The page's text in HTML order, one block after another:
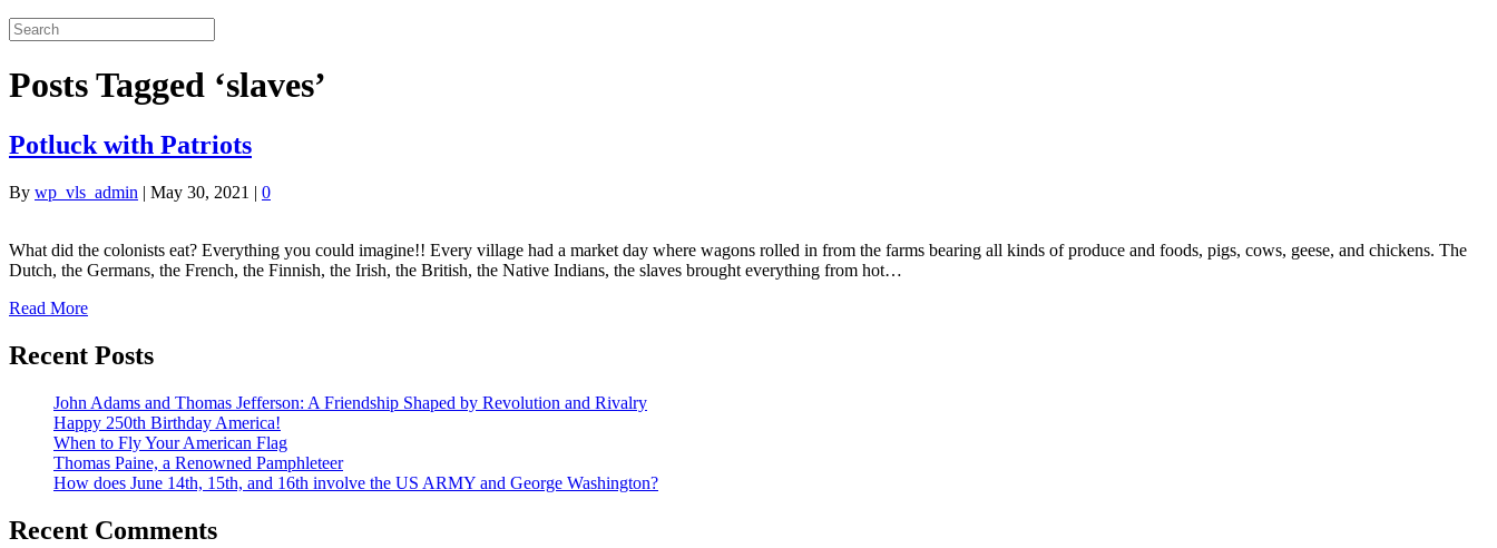
Posts Tagged ‘slaves’
Potluck with Patriots
By wp_vls_admin | May 30, 2021 | 0
What did the colonists eat? Everything you could imagine!! Every village had a market day where wagons rolled in from the farms bearing all kinds of produce and foods, pigs, cows, geese, and chickens. The
Dutch, the Germans, the French, the Finnish, the Irish, the British, the Native Indians, the slaves brought everything from hot…
Read More
Recent Posts
John Adams and Thomas Jefferson: A Friendship Shaped by Revolution and Rivalry
Happy 250th Birthday America!
When to Fly Your American Flag
Thomas Paine, a Renowned Pamphleteer
How does June 14th, 15th, and 16th involve the US ARMY and George Washington?
Recent Comments